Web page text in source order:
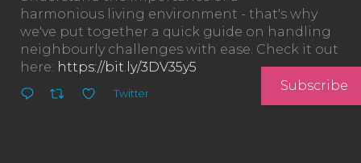
harmonious living environment - that's why
we've put together a quick guide on handling
neighbourly challenges with ease. Check it out
here: https://bit.ly/3DV35y5
Twitter
Subscribe